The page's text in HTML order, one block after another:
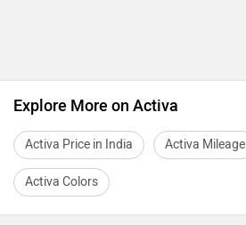
Explore More on Activa
Activa Price in India Activa Mileage
Activa Colors